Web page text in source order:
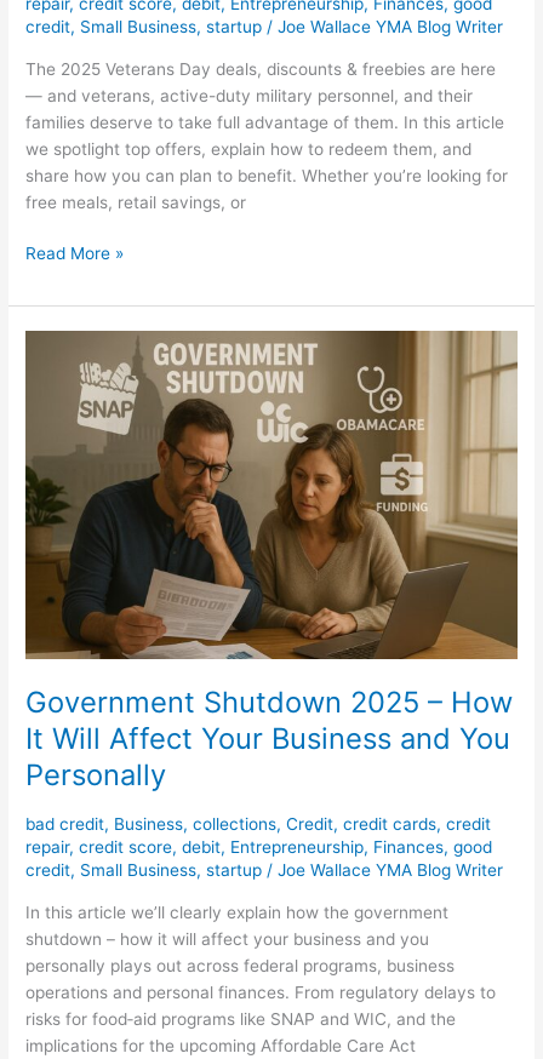
repair,credit score,debit, Entrepreneurship, Finances,good
credit, Small Business,startup /Joe Wallace YMA Blog Writer
The 2025 Veterans Day deals, discounts & freebies are here
— and veterans, active-duty military personnel, and their
families deserve to take full advantage of them. In this article
we spotlight top offers, explain how to redeem them, and
share how you can plan to benefit. Whether you’re looking for
free meals, retail savings, or
Read More »
Government Shutdown 2025 – How
It Will Affect Your Business and You
Personally
bad credit, Business,collections,Credit,credit cards,credit
repair,credit score,debit, Entrepreneurship, Finances,good
credit, Small Business,startup /Joe Wallace YMA Blog Writer
In this article we’ll clearly explain how the government
shutdown – how it will affect your business and you
personally plays out across federal programs, business
operations and personal finances. From regulatory delays to
risks for food‐aid programs like SNAP and WIC, and the
implications for the upcoming Affordable Care Act
Shutdown
It
Will
Affect
Your
Business
and
Personally